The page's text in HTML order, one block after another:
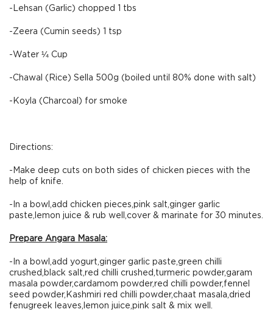
-Lehsan (Garlic) chopped 1 tbs
-Zeera (Cumin seeds) 1 tsp
-Water ¼ Cup
-Chawal (Rice) Sella 500g (boiled until 80% done with salt)
-Koyla (Charcoal) for smoke
Directions:
-Make deep cuts on both sides of chicken pieces with the
help of knife.
-In a bowl,add chicken pieces,pink salt,ginger garlic
paste,lemon juice & rub well,cover & marinate for 30 minutes.
Prepare Angara Masala:
-In a bowl,add yogurt,ginger garlic paste,green chilli
crushed,black salt,red chilli crushed,turmeric powder,garam
masala powder,cardamom powder,red chilli powder,fennel
seed powder,Kashmiri red chilli powder,chaat masala,dried
fenugreek leaves,lemon juice,pink salt & mix well.